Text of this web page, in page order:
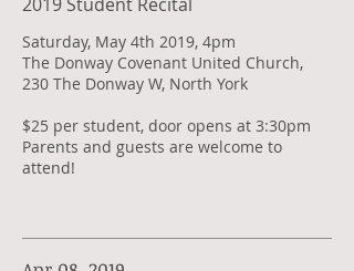
Saturday, May 4th 2019, 4pm
The Donway Covenant United Church,
230 The Donway W, North York
$25 per student, door opens at 3:30pm
Parents and guests are welcome to
attend!